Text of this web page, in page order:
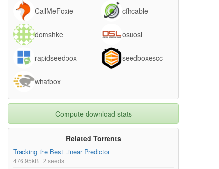
CallMeFoxie
cfhcable
domshke osuosl
rapidseedbox seedboxescc
whatbox
Compute download stats
Related Torrents
Tracking the Best Linear Predictor
476.95kB · 2 seeds